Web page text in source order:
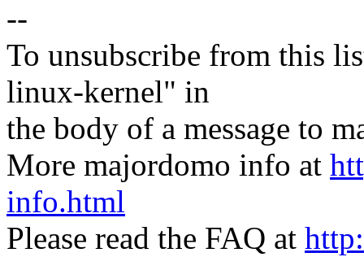
--
To unsubscribe from this
linux-kernel" in
the body of a message to
More majordomo info at
info.html
Please read the FAQ at